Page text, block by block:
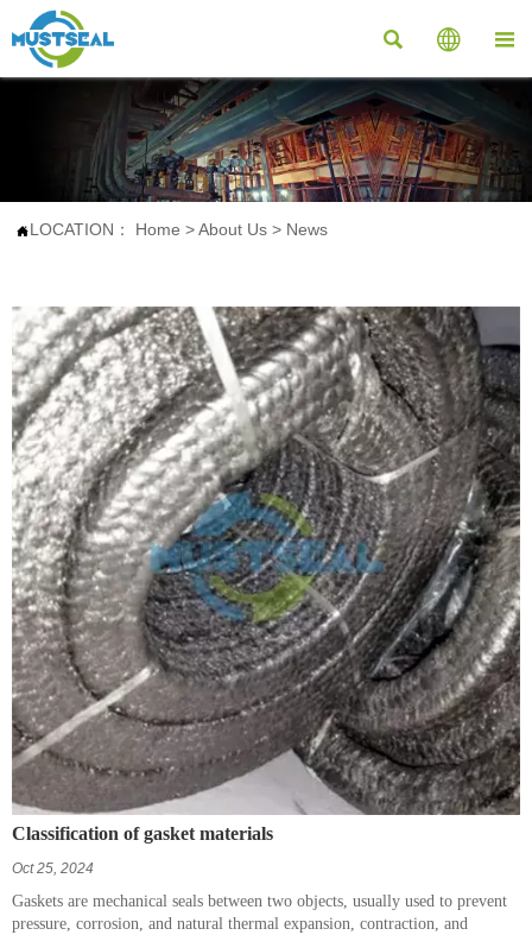
  
LOCATION： Home >About Us > News
Classification of gasket materials
Oct 25, 2024
Gaskets are mechanical seals between two objects, usually used to prevent
pressure, corrosion, and natural thermal expansion, contraction, and